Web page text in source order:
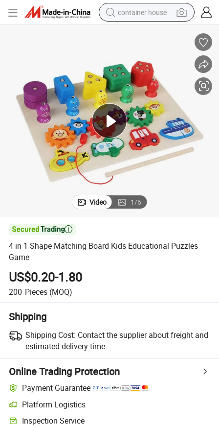
container house
running shoe
powder
electric tricycle
earbud
electric bike
Video 1/6

4 in 1 Shape Matching Board Kids Educational Puzzles
Game
US$0.20-1.80
200 Pieces (MOQ)
Shipping
Shipping Cost: Contact the supplier about freight and
estimated delivery time.
Online Trading Protection
Payment Guarantee
Platform Logistics
Inspection Service